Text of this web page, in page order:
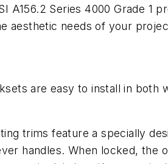
A156.2 Series 4000 Grade 1
aesthetic needs of your
are easy to install in both
trims feature a specially
handles. When locked, the